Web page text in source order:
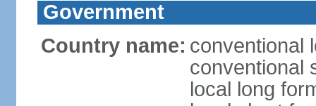
Government
Country name: conventional
conventional
local long